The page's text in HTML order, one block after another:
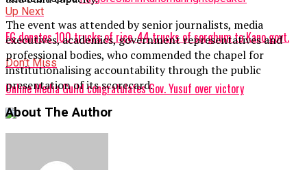
Up Next
FG donates 100 trucks of rice, 44 trucks of sorghum to Kano govt.
Don't Miss
Online Media Guild congratulates Gov. Yusuf over victory
The event was attended by senior journalists, media
executives, academics, government representatives and
professional bodies, who commended the chapel for
institutionalising accountability through the public
presentation of its scorecard.
About The Author